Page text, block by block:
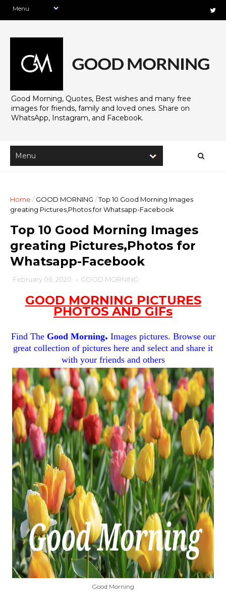
Good Morning, Quotes, Best wishes and many free
images for friends, family and loved ones. Share on
WhatsApp, Instagram, and Facebook.
Home / GOOD MORNING /Top 10 Good Morning Images
greating Pictures,Photos for Whatsapp-Facebook
Top 10 Good Morning Images
greating Pictures,Photos for
Whatsapp-Facebook
February 06, 2020 - GOOD MORNING
GOOD MORNING PICTURES
PHOTOS AND GIFs
Find The Good Morning. Images pictures. Browse our
great collection of pictures here and select and share it
with your friends and others
Good Morning